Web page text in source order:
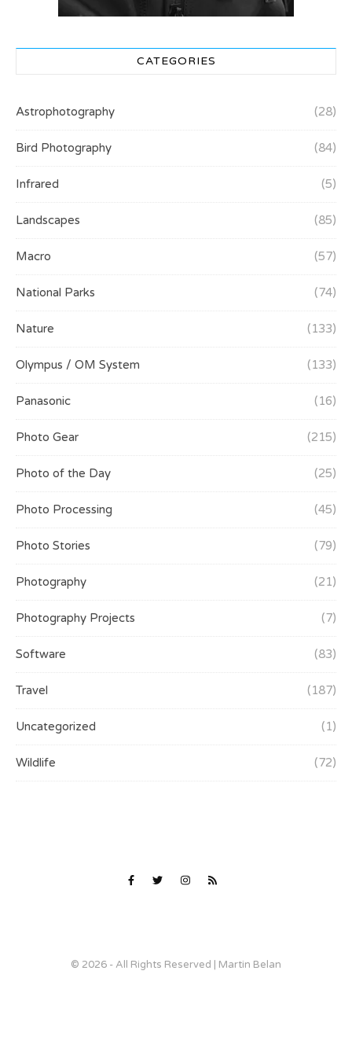
CATEGORIES
Astrophotography (28)
Bird Photography (84)
Infrared (5)
Landscapes (85)
Macro (57)
National Parks (74)
Nature (133)
Olympus / OM System (133)
Panasonic (16)
Photo Gear (215)
Photo of the Day (25)
Photo Processing (45)
Photo Stories (79)
Photography (21)
Photography Projects (7)
Software (83)
Travel (187)
Uncategorized (1)
Wildlife (72)
© 2026 - All Rights Reserved | Martin Belan